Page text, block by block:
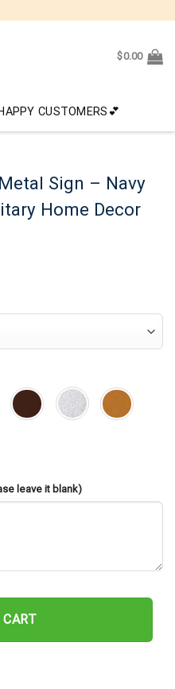
$0.00
CUSTOMERS💕
Sign – Navy
Home Decor
leave it blank)
Veteran Metal Wall Art Gift |